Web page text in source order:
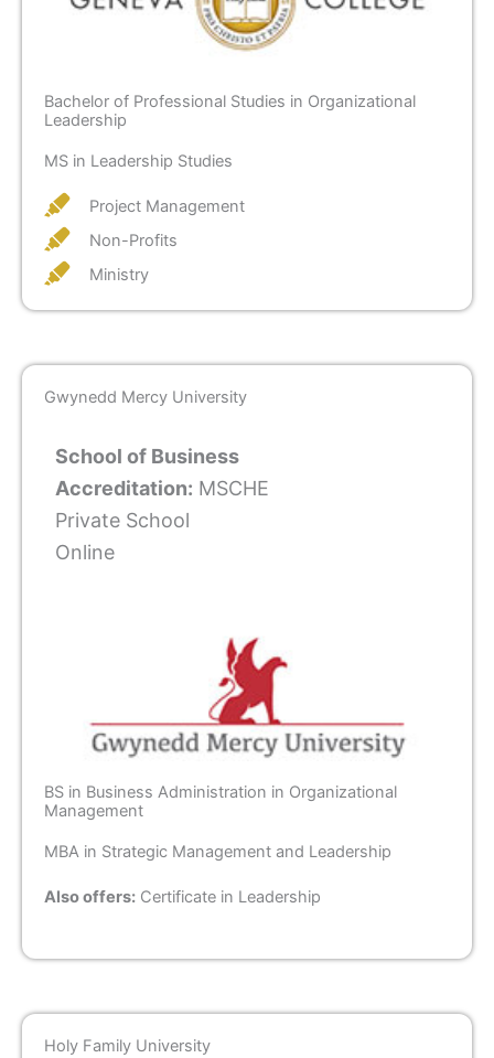
Bachelor of Professional Studies in Organizational
Leadership
MS in Leadership Studies
Project Management
Non-Profits
Ministry
Gwynedd Mercy University
School of Business
Accreditation: MSCHE
Private School
Online
BS in Business Administration in Organizational
Management
MBA in Strategic Management and Leadership
Also offers: Certificate in Leadership
Holy Family University